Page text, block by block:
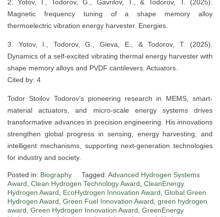
2. Yotov, I., Todorov, G., Gavrilov, T., & Todorov, T. (2025).
Magnetic frequency tuning of a shape memory alloy
thermoelectric vibration energy harvester. Energies.
3. Yotov, I., Todorov, G., Gieva, E., & Todorov, T. (2025).
Dynamics of a self-excited vibrating thermal energy harvester with
shape memory alloys and PVDF cantilevers. Actuators.
Cited by: 4
Todor Stoilov Todorov’s pioneering research in MEMS, smart-
material actuators, and micro-scale energy systems drives
transformative advances in precision engineering. His innovations
strengthen global progress in sensing, energy harvesting, and
intelligent mechanisms, supporting next-generation technologies
for industry and society.
Posted in: Biography Tagged: Advanced Hydrogen Systems
Award, Clean Hydrogen Technology Award, CleanEnergy
Hydrogen Award, EcoHydrogen Innovation Award, Global Green
Hydrogen Award, Green Fuel Innovation Award, green hydrogen
award, Green Hydrogen Innovation Award, GreenEnergy